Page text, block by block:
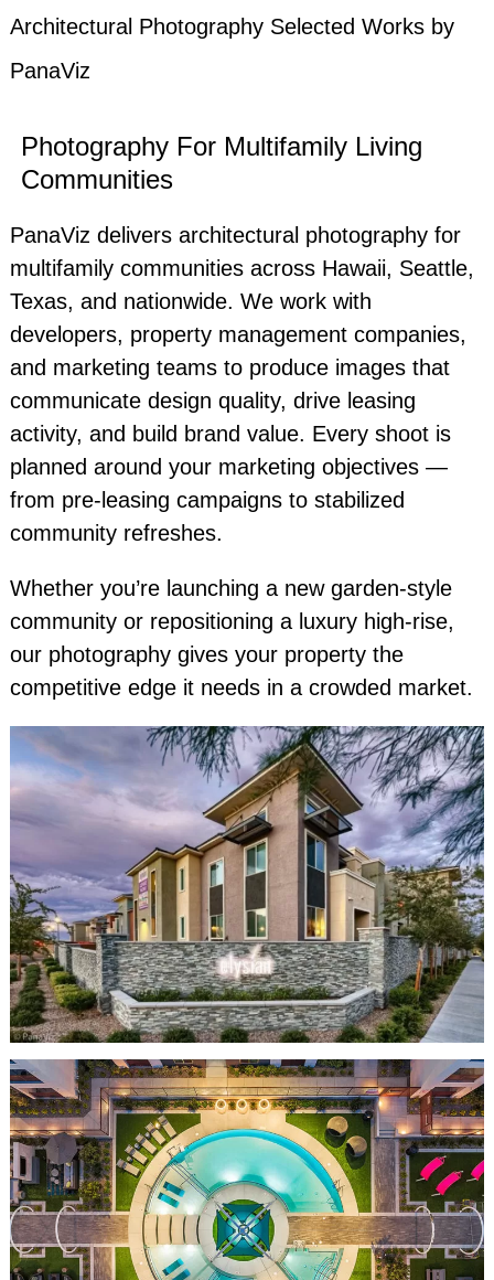
Skip
content
Architectural Photography Selected Works by
PanaViz
Photography For Multifamily Living
Communities
PanaViz delivers architectural photography for
multifamily communities across Hawaii, Seattle,
Texas, and nationwide. We work with
developers, property management companies,
and marketing teams to produce images that
communicate design quality, drive leasing
activity, and build brand value. Every shoot is
planned around your marketing objectives —
from pre-leasing campaigns to stabilized
community refreshes.
Whether you’re launching a new garden-style
community or repositioning a luxury high-rise,
our photography gives your property the
competitive edge it needs in a crowded market.